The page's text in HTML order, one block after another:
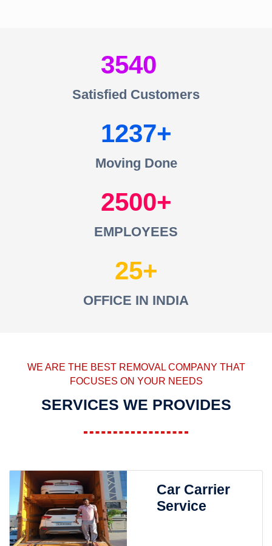
3540
Satisfied Customers
1237
Moving Done
2500
EMPLOYEES
25
OFFICE IN INDIA
WE ARE THE BEST REMOVAL COMPANY THAT
FOCUSES ON YOUR NEEDS
SERVICES WE PROVIDES
Car Carrier
Service